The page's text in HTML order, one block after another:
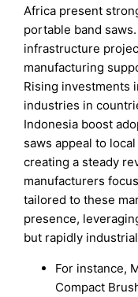
Africa present
portable band
infrastructure
manufacturing
Rising investments
industries in
Indonesia boost
saws appeal to
creating a steady
manufacturers
tailored to these
presence,
but rapidly
For instance,
Compact